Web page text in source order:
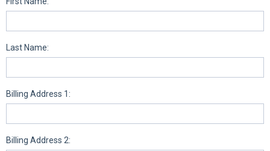
Last Name:
Billing Address 1:
Billing Address 2: